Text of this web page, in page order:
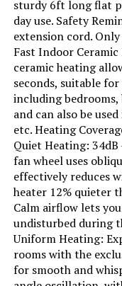
Min Temperature
Manufacturer:
Dimensions:
Weight:
Model Number:
sturdy 6ft long flat
day use. Safety
extension cord.
Fast Indoor
ceramic heating
seconds, suitable
including bedrooms,
and can also be
etc. Heating
Quiet Heating: 34dB
fan wheel uses
effectively reduces
heater 12% quieter
Calm airflow lets
undisturbed during
Uniform Heating:
rooms with the
for smooth and